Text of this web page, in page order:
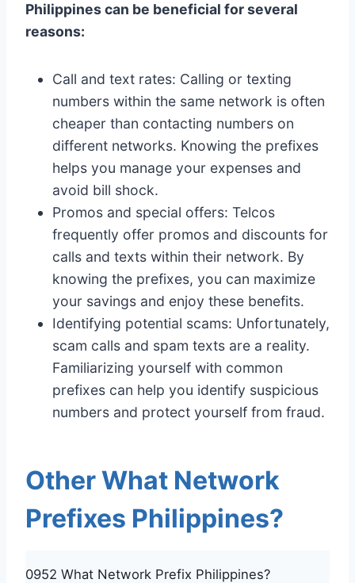
Philippines can be beneficial for several
reasons:
Call and text rates: Calling or texting
numbers within the same network is often
cheaper than contacting numbers on
different networks. Knowing the prefixes
helps you manage your expenses and
avoid bill shock.
Promos and special offers: Telcos
frequently offer promos and discounts for
calls and texts within their network. By
knowing the prefixes, you can maximize
your savings and enjoy these benefits.
Identifying potential scams: Unfortunately,
scam calls and spam texts are a reality.
Familiarizing yourself with common
prefixes can help you identify suspicious
numbers and protect yourself from fraud.
Other What Network
Prefixes Philippines?
0952 What Network Prefix Philippines?